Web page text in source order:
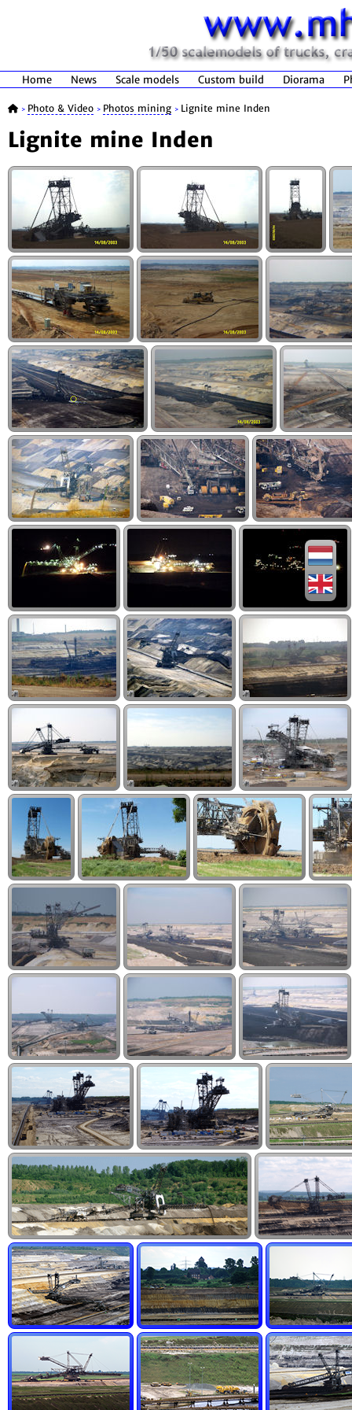
Home News Scale models Custom build Diorama
> Photo & Video > Photos mining > Lignite mine Inden
Lignite mine Inden